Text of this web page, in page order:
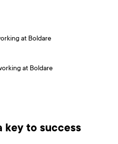
at Boldare
at Boldare
key to success